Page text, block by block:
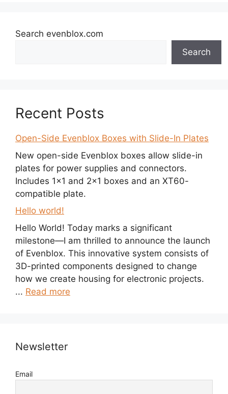
Search evenblox.com
Search
Recent Posts
Open-Side Evenblox Boxes with Slide-In Plates
New open-side Evenblox boxes allow slide-in
plates for power supplies and connectors.
Includes 1×1 and 2×1 boxes and an XT60-
compatible plate.
Hello world!
Hello World! Today marks a significant
milestone—I am thrilled to announce the launch
of Evenblox. This innovative system consists of
3D-printed components designed to change
how we create housing for electronic projects.
... Read more
Newsletter
Email